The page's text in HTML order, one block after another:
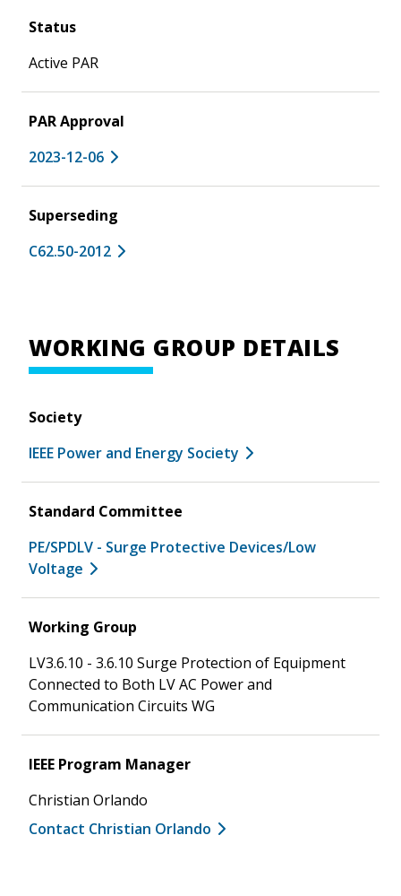
Status
Active PAR
PAR Approval
2023-12-06
Superseding
C62.50-2012
WORKING GROUP DETAILS
Society
IEEE Power and Energy Society
Standard Committee
PE/SPDLV - Surge Protective Devices/Low
Voltage
Working Group
LV3.6.10 - 3.6.10 Surge Protection of Equipment
Connected to Both LV AC Power and
Communication Circuits WG
IEEE Program Manager
Christian Orlando
Contact Christian Orlando